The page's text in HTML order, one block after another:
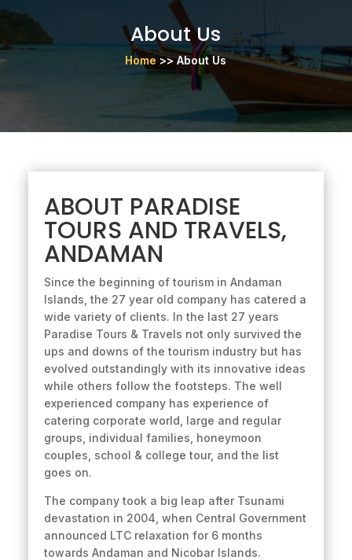
About Us
Home >> About Us
ABOUT PARADISE
TOURS AND TRAVELS,
ANDAMAN
Since the beginning of tourism in Andaman
Islands, the 27 year old company has catered a
wide variety of clients. In the last 27 years
Paradise Tours & Travels not only survived the
ups and downs of the tourism industry but has
evolved outstandingly with its innovative ideas
while others follow the footsteps. The well
experienced company has experience of
catering corporate world, large and regular
groups, individual families, honeymoon
couples, school & college tour, and the list
goes on.
The company took a big leap after Tsunami
devastation in 2004, when Central Government
announced LTC relaxation for 6 months
towards Andaman and Nicobar Islands.